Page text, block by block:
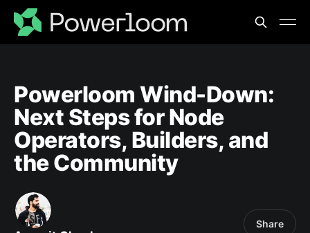
Powerloom Wind-Down:
Next Steps for Node
Operators, Builders, and
the Community
Share